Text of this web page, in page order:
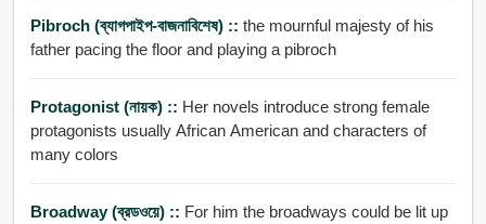
Pibroch (ব্যাগপাইপ-বাজনাবিশেষ) :: the mournful majesty of his
father pacing the floor and playing a pibroch
Protagonist (নায়ক) :: Her novels introduce strong female
protagonists usually African American and characters of
many colors
Broadway (ব্রডওয়ে) :: For him the broadways could be lit up